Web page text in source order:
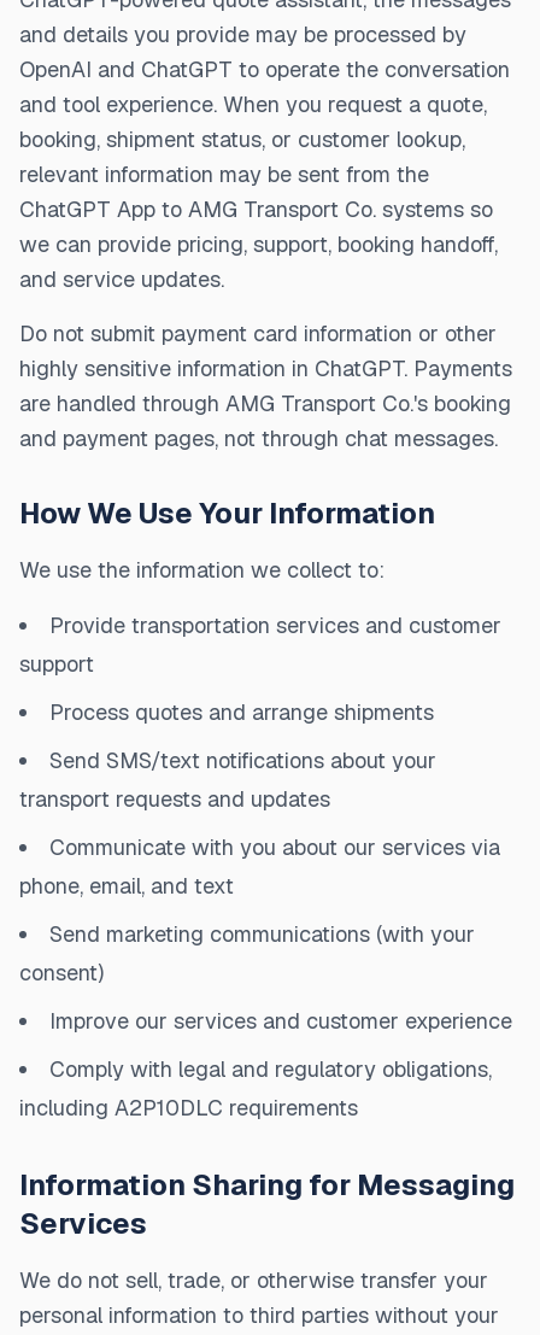
and details you provide may be processed by
OpenAI and ChatGPT to operate the conversation
and tool experience. When you request a quote,
booking, shipment status, or customer lookup,
relevant information may be sent from the
ChatGPT App to AMG Transport Co. systems so
we can provide pricing, support, booking handoff,
and service updates.
Do not submit payment card information or other
highly sensitive information in ChatGPT. Payments
are handled through AMG Transport Co.'s booking
and payment pages, not through chat messages.
How We Use Your Information
We use the information we collect to:
Provide transportation services and customer
support
Process quotes and arrange shipments
Send SMS/text notifications about your
transport requests and updates
Communicate with you about our services via
phone, email, and text
Send marketing communications (with your
consent)
Improve our services and customer experience
Comply with legal and regulatory obligations,
including A2P10DLC requirements
Information Sharing for Messaging
Services
We do not sell, trade, or otherwise transfer your
personal information to third parties without your